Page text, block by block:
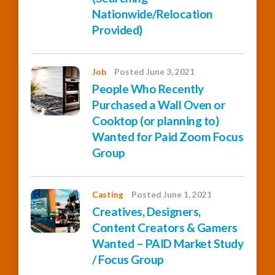
Nationwide/Relocation
Provided)
Job Posted June 3, 2021
People Who Recently
Purchased a Wall Oven or
Cooktop (or planning to)
Wanted for Paid Zoom Focus
Group
Casting Posted June 1, 2021
Creatives, Designers,
Content Creators & Gamers
Wanted – PAID Market Study
/ Focus Group